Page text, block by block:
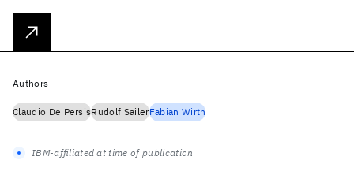
Authors
Claudio De PersisRudolf SailerFabian Wirth
IBM-affiliated at time of publication